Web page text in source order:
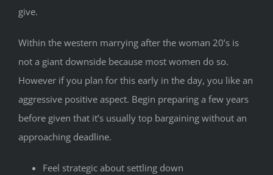
give.
Within the western marrying after the woman 20’s is
not a giant downside because most women do so.
However if you plan for this early in the day, you like an
aggressive positive aspect. Begin preparing a few years
before given that it’s usually top bargaining without an
approaching deadline.
Feel strategic about settling down